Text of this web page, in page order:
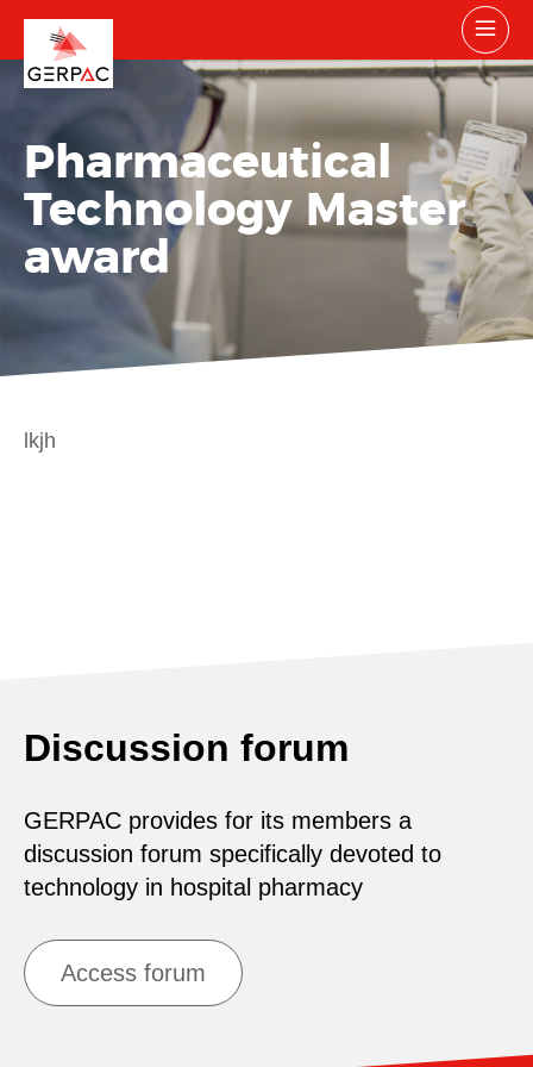
Pharmaceutical
Technology Master
award
lkjh
Discussion forum
GERPAC provides for its members a
discussion forum specifically devoted to
technology in hospital pharmacy
Access forum